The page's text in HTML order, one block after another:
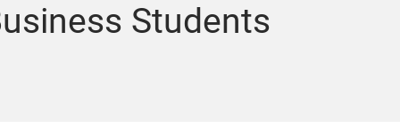
Students